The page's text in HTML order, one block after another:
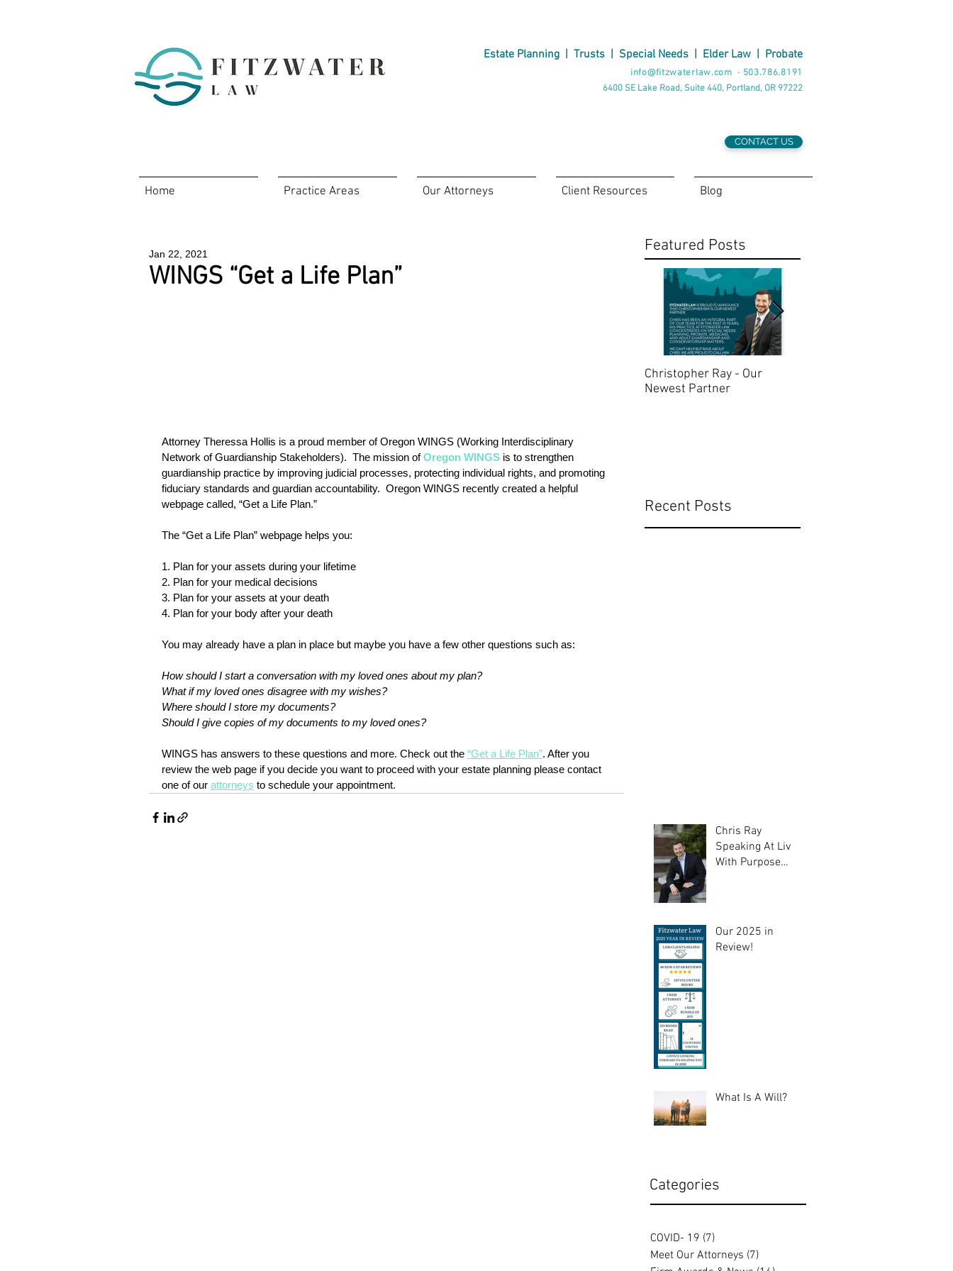
Estate Planning | Trusts | Special Needs | Elder Law | Probate
info@fitzwaterlaw.com · 503.786.8191
6400 SE Lake Road, Suite 440, Portland, OR 97222
CONTACT US
Home Practice Areas Our Attorneys Client Resources Blog
WINGS “Get a Life Plan”
Jan 22, 2021
Attorney Theressa Hollis is a proud member of Oregon WINGS (Working Interdisciplinary
Network of Guardianship Stakeholders).  The mission of Oregon WINGS is to strengthen
guardianship practice by improving judicial processes, protecting individual rights, and promoting
fiduciary standards and guardian accountability.  Oregon WINGS recently created a helpful
webpage called, “Get a Life Plan.”
The “Get a Life Plan” webpage helps you:
1. Plan for your assets during your lifetime
2. Plan for your medical decisions
3. Plan for your assets at your death
4. Plan for your body after your death
You may already have a plan in place but maybe you have a few other questions such as:
How should I start a conversation with my loved ones about my plan?
What if my loved ones disagree with my wishes?
Where should I store my documents?
Should I give copies of my documents to my loved ones?
WINGS has answers to these questions and more. Check out the “Get a Life Plan”. After you
review the web page if you decide you want to proceed with your estate planning please contact
one of our attorneys to schedule your appointment.
Featured Posts
Christopher Ray - Our
Newest Partner
Recent Posts
Chris Ray
Speaking At Liv
With Purpose
Our 2025 in
Review!
What Is A Will?
Categories
COVID- 19 (7)
Meet Our Attorneys (7)